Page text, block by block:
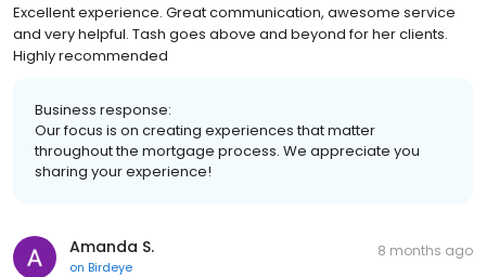
Excellent experience. Great communication, awesome service
and very helpful. Tash goes above and beyond for her clients.
Highly recommended
Business response:
Our focus is on creating experiences that matter
throughout the mortgage process. We appreciate you
sharing your experience!
Amanda S.
on Birdeye
8 months ago